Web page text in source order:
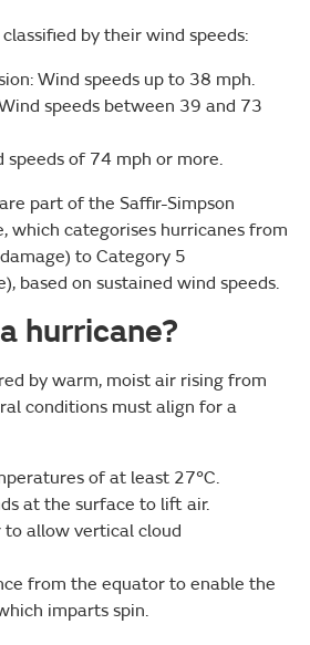
by their wind speeds:
Wind speeds up to 38 mph.
speeds between 39 and 73
speeds of 74 mph or more.
part of the Saffir-Simpson
which categorises hurricanes from
to Category 5
based on sustained wind speeds.
hurricane?
by warm, moist air rising from
conditions must align for a
of at least 27°C.
at the surface to lift air.
to allow vertical cloud
from the equator to enable the
imparts spin.